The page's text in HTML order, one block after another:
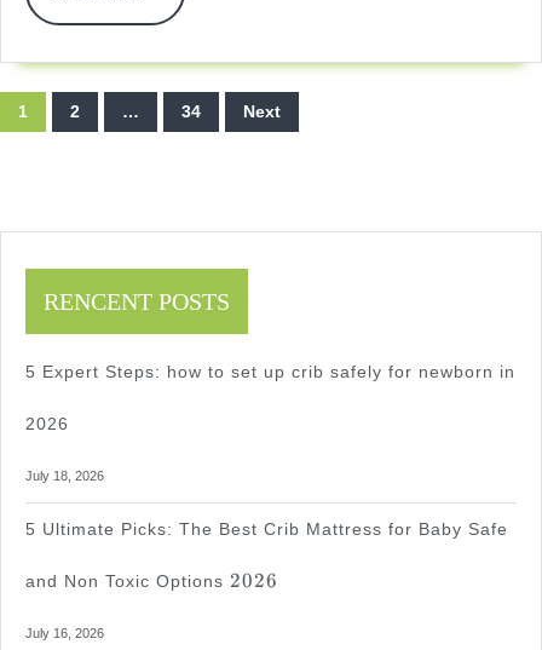
Without
Damage
More
Posts
pagination
1 2 … 34 Next
RENCENT POSTS
5 Expert Steps: how to set up crib safely for newborn in
2026
July 18, 2026
5 Ultimate Picks: The Best Crib Mattress for Baby Safe
and Non Toxic Options
2026
2026
July 16, 2026